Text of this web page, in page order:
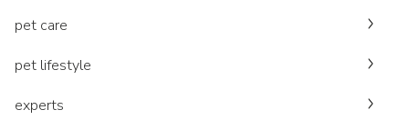
pet care
pet lifestyle
experts